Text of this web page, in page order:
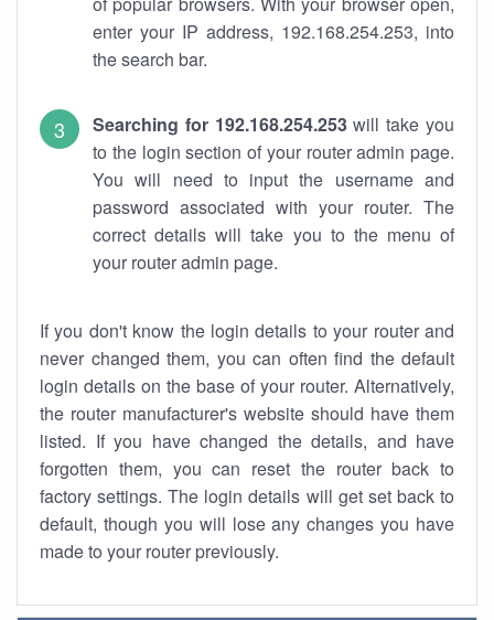
enter your IP address, 192.168.254.253, into
the search bar.
Searching for 192.168.254.253will take you
to the login section of your router admin page.
You will need to input the username and
password associated with your router. The
correct details will take you to the menu of
your router admin page.
If you don't know the login details to your router and
never changed them, you can often find the default
login details on the base of your router. Alternatively,
the router manufacturer's website should have them
listed. If you have changed the details, and have
forgotten them, you can reset the router back to
factory settings. The login details will get set back to
default, though you will lose any changes you have
made to your router previously.